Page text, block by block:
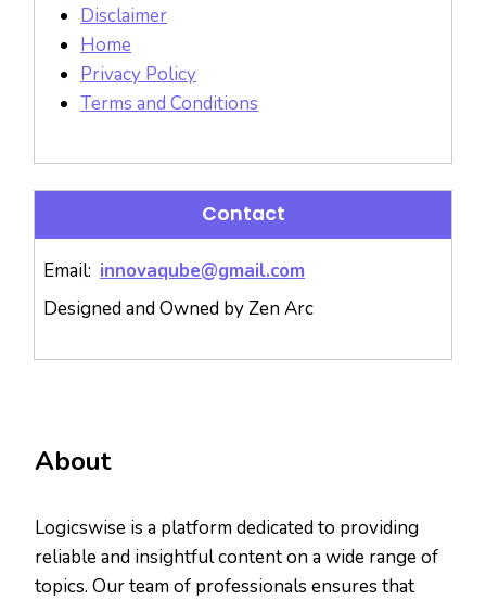
Disclaimer
Home
Privacy Policy
Terms and Conditions
Contact
Email: innovaqube@gmail.com
Designed and Owned by Zen Arc
About
Logicswise is a platform dedicated to providing
reliable and insightful content on a wide range of
topics. Our team of professionals ensures that